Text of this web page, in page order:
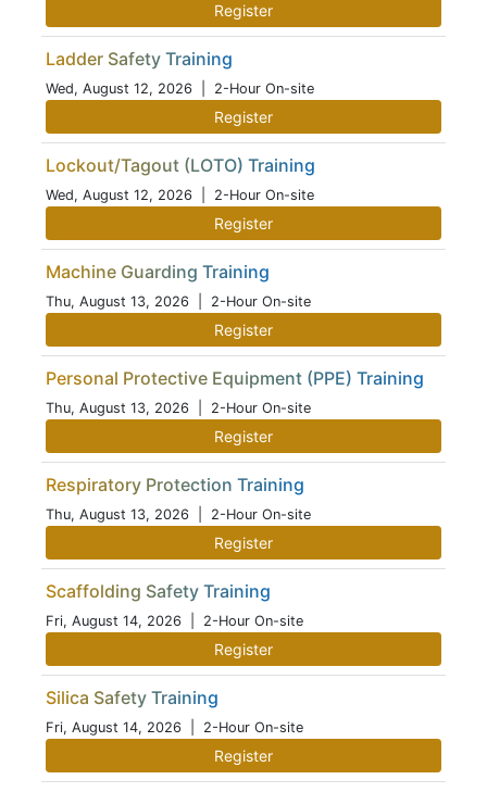
Register
Ladder Safety Training
Wed, August 12, 2026 | 2-Hour On-site
Register
Lockout/Tagout (LOTO) Training
Wed, August 12, 2026 | 2-Hour On-site
Register
Machine Guarding Training
Thu, August 13, 2026 | 2-Hour On-site
Register
Personal Protective Equipment (PPE) Training
Thu, August 13, 2026 | 2-Hour On-site
Register
Respiratory Protection Training
Thu, August 13, 2026 | 2-Hour On-site
Register
Scaffolding Safety Training
Fri, August 14, 2026 | 2-Hour On-site
Register
Silica Safety Training
Fri, August 14, 2026 | 2-Hour On-site
Register